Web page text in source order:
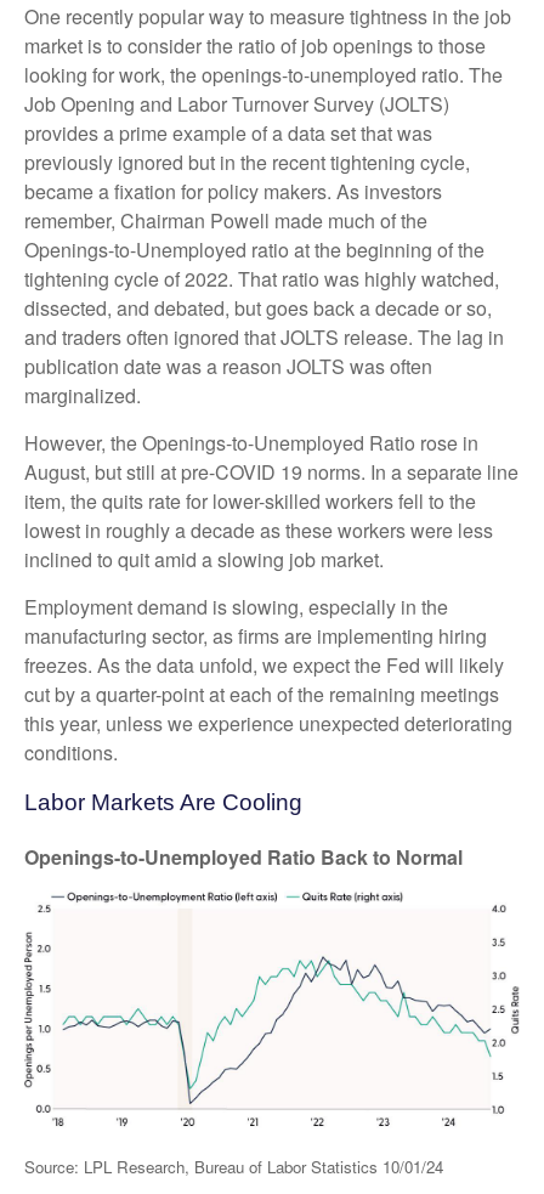
One recently popular way to measure tightness in the job
market is to consider the ratio of job openings to those
looking for work, the openings-to-unemployed ratio. The
Job Opening and Labor Turnover Survey (JOLTS)
provides a prime example of a data set that was
previously ignored but in the recent tightening cycle,
became a fixation for policy makers. As investors
remember, Chairman Powell made much of the
Openings-to-Unemployed ratio at the beginning of the
tightening cycle of 2022. That ratio was highly watched,
dissected, and debated, but goes back a decade or so,
and traders often ignored that JOLTS release. The lag in
publication date was a reason JOLTS was often
marginalized.
However, the Openings-to-Unemployed Ratio rose in
August, but still at pre-COVID 19 norms. In a separate line
item, the quits rate for lower-skilled workers fell to the
lowest in roughly a decade as these workers were less
inclined to quit amid a slowing job market.
Employment demand is slowing, especially in the
manufacturing sector, as firms are implementing hiring
freezes. As the data unfold, we expect the Fed will likely
cut by a quarter-point at each of the remaining meetings
this year, unless we experience unexpected deteriorating
conditions.
Labor Markets Are Cooling
Openings-to-Unemployed Ratio Back to Normal
Source: LPL Research, Bureau of Labor Statistics 10/01/24